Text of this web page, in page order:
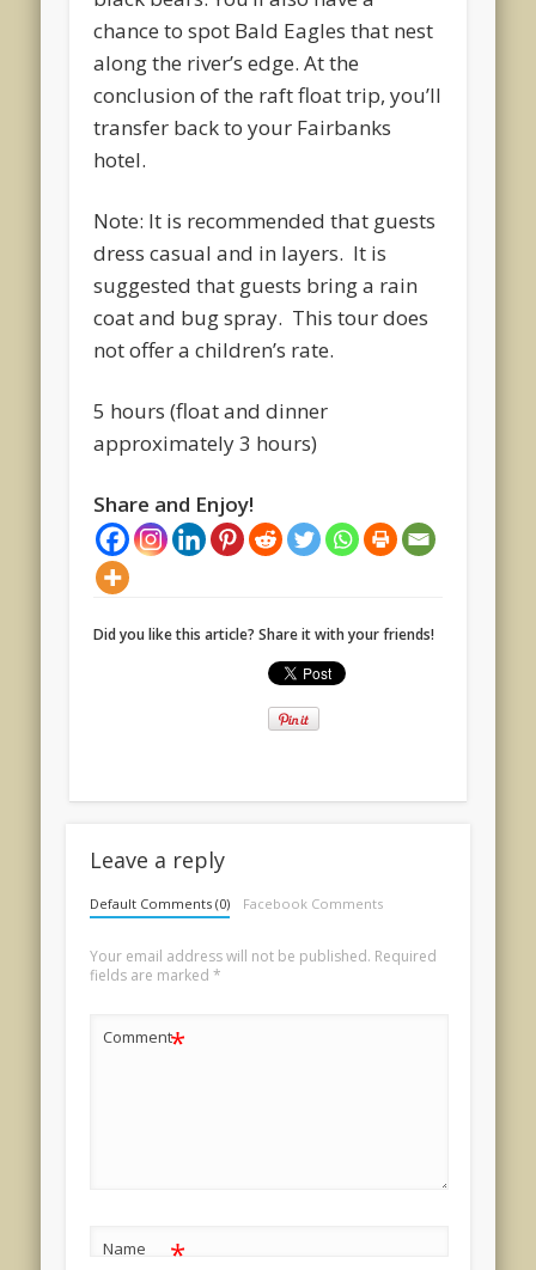
chance to spot Bald Eagles that nest
along the river’s edge. At the
conclusion of the raft float trip, you’ll
transfer back to your Fairbanks
hotel.
Note: It is recommended that guests
dress casual and in layers. It is
suggested that guests bring a rain
coat and bug spray. This tour does
not offer a children’s rate.
5 hours (float and dinner
approximately 3 hours)
Share and Enjoy!
Did you like this article? Share it with your friends!
Leave a reply
Default Comments (0) Facebook Comments
Your email address will not be published. Required
fields are marked *
Comment*
Name *